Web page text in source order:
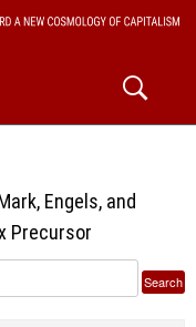
Engels, and
Precursor